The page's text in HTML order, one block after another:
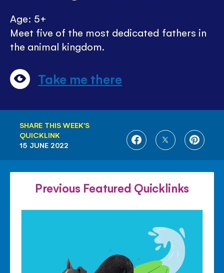
Age: 5+
Meet five of the most dedicated fathers in
the animal kingdom.
Take me there
SHARE THIS WEEK'S
QUICKLINK
SHARE
FACEBOOK
SHARE
TWITTER
SHARE
15 JUNE 2022
Previous Featured Quicklinks